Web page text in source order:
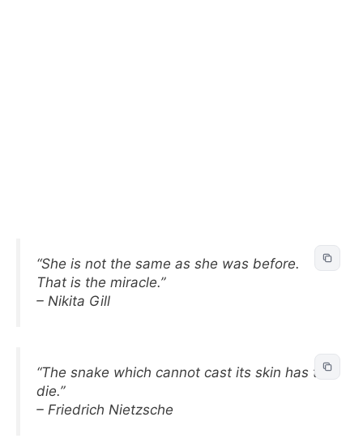
“She is not the same as she was before.
That is the miracle.”
– Nikita Gill
“The snake which cannot cast its skin has to
die.”
– Friedrich Nietzsche